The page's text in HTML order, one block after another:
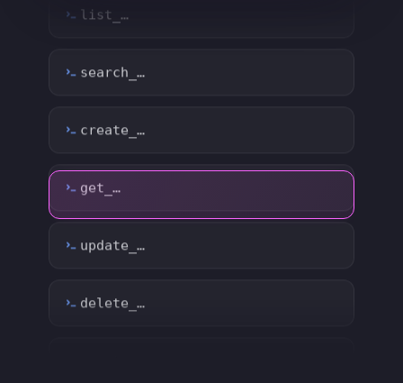
create_…
get_…
update_…
delete_…
count_…
sync_…